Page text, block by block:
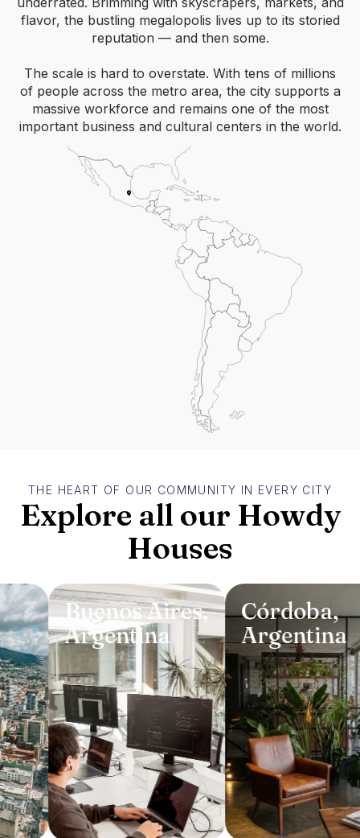
flavor, the bustling megalopolis lives up to its storied
reputation — and then some.
The scale is hard to overstate. With tens of millions
of people across the metro area, the city supports a
massive workforce and remains one of the most
important business and cultural centers in the world.
THE HEART OF OUR COMMUNITY IN EVERY CITY
Explore all our Howdy
Houses
Buenos Aires,
Argentina
Córdoba,
Argentina